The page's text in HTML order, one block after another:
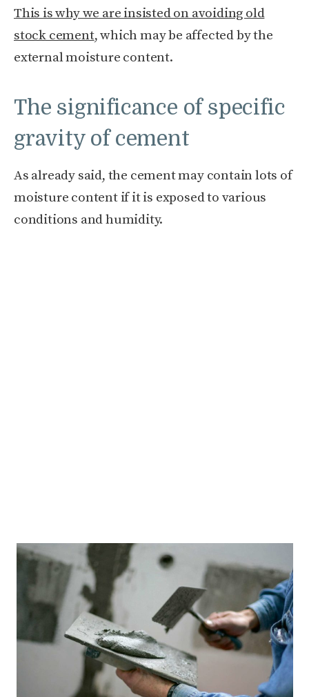
This is why we are insisted on avoiding old
stock cement, which may be affected by the
external moisture content.
The significance of specific
gravity of cement
As already said, the cement may contain lots of
moisture content if it is exposed to various
conditions and humidity.